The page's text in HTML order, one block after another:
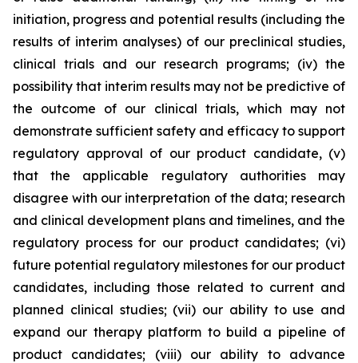
initiation, progress and potential results (including the
results of interim analyses) of our preclinical studies,
clinical trials and our research programs; (iv) the
possibility that interim results may not be predictive of
the outcome of our clinical trials, which may not
demonstrate sufficient safety and efficacy to support
regulatory approval of our product candidate, (v)
that the applicable regulatory authorities may
disagree with our interpretation of the data; research
and clinical development plans and timelines, and the
regulatory process for our product candidates; (vi)
future potential regulatory milestones for our product
candidates, including those related to current and
planned clinical studies; (vii) our ability to use and
expand our therapy platform to build a pipeline of
product candidates; (viii) our ability to advance